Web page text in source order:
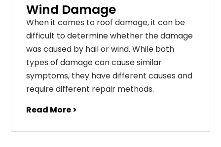
Wind Damage
When it comes to roof damage, it can be
difficult to determine whether the damage
was caused by hail or wind. While both
types of damage can cause similar
symptoms, they have different causes and
require different repair methods.
Read More >